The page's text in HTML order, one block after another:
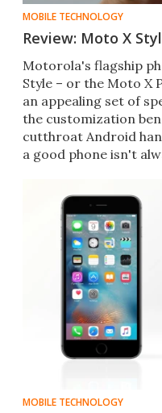
MOBILE TECHNOLOGY
Review: Moto X
Motorola's flagship
Style – or the Moto X
an appealing set of
the customization
cutthroat Android
a good phone isn't
MOBILE TECHNOLOGY